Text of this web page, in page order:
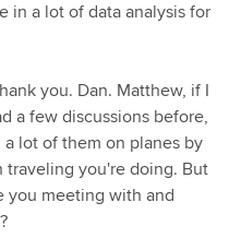
in a lot of data analysis for
you. Dan. Matthew, if I
a few discussions before,
lot of them on planes by
you're doing. But
you meeting with and